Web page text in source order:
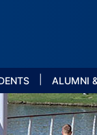
ALUMNI